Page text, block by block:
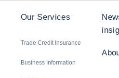
Our Services
Trade Credit Insurance
Business Information